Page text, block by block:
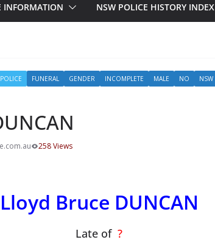
INFORMATION NSW POLICE HISTORY INDEX
FUNERAL GENDER INCOMPLETE MALE NO NSW
258 Views
Lloyd Bruce DUNCAN
Late of ?